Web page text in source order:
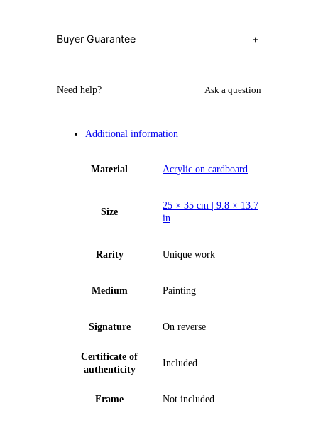
Buyer Guarantee +
Need help? Ask a question
Additional information
Material Acrylic on cardboard
Size
25 × 35 cm | 9.8 × 13.7
in
Rarity Unique work
Medium Painting
Signature On reverse
Certificate of
authenticity
Included
Frame Not included